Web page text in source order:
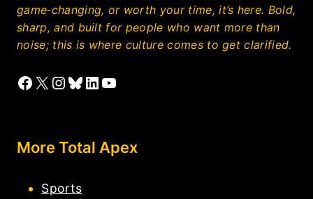
game‑changing, or worth your time, it’s here. Bold,
sharp, and built for people who want more than
noise; this is where culture comes to get clarified.
Facebook
X Instagram
Bluesky
LinkedIn
YouTube
More Total Apex
Sports